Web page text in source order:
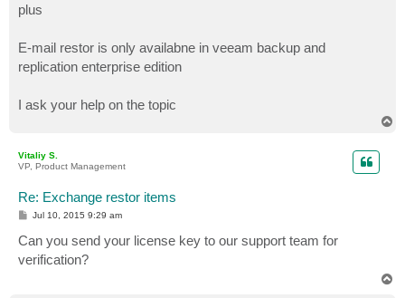
plus
E-mail restor is only availabne in veeam backup and
replication enterprise edition
I ask your help on the topic
Vitaliy S.
VP, Product Management
Re: Exchange restor items
P
t
Jul 10, 2015 9:29 am
Can you send your license key to our support team for
verification?